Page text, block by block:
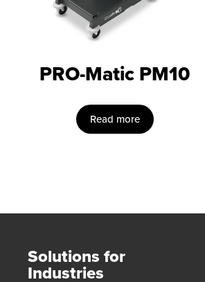
PRO-Matic PM10
Read more
Solutions for
Industries